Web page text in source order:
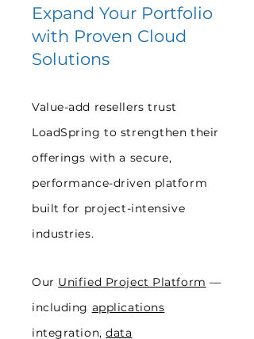
Expand Your Portfolio
with Proven Cloud
Solutions
Value-add resellers trust
LoadSpring to strengthen their
offerings with a secure,
performance-driven platform
built for project-intensive
industries.
Our Unified Project Platform —
including applications
integration,data